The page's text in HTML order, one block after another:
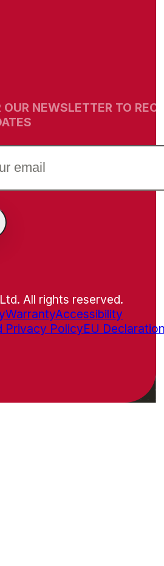
OUR NEWSLETTER TO
All rights reserved.
WarrantyAccessibility
Privacy PolicyEU